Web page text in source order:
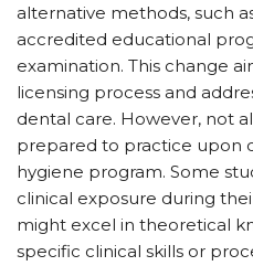
alternative methods, such
accredited educational
examination. This change
licensing process and
dental care. However, not
prepared to practice upon
hygiene program. Some
clinical exposure during
might excel in theoretical
specific clinical skills or